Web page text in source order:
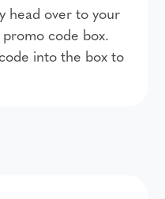
head over to your
code box.
into the box to